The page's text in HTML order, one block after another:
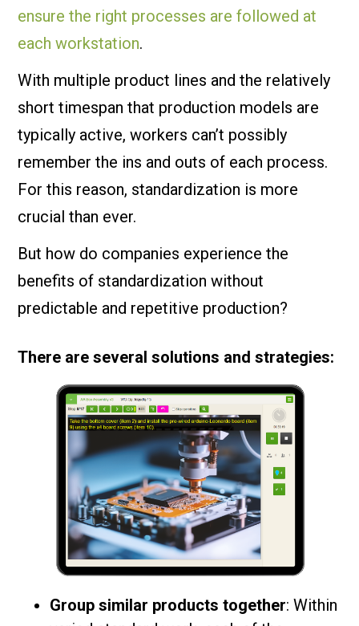
ensure the right processes are followed at
each workstation.
With multiple product lines and the relatively
short timespan that production models are
typically active, workers can’t possibly
remember the ins and outs of each process.
For this reason, standardization is more
crucial than ever.
But how do companies experience the
benefits of standardization without
predictable and repetitive production?
There are several solutions and strategies:
Group similar products together: Within